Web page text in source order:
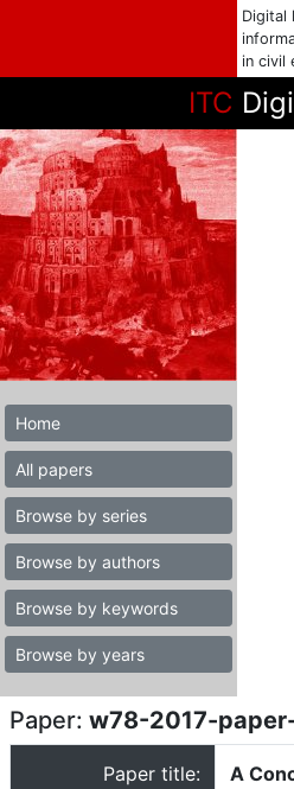
Digital
in civil
ITC
Home
All papers
Browse by series
Browse by authors
Browse by keywords
Browse by years
Paper: w78-2017-
Paper title:
A